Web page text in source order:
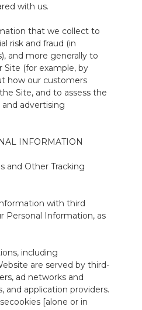
with us.
that we collect to
risk and fraud (in
and more generally to
(for example, by
how our customers
Site, and to assess the
advertising
INFORMATION
and Other Tracking
with third
Personal Information, as
including
are served by third-
ad networks and
and application providers.
cookies [alone or in